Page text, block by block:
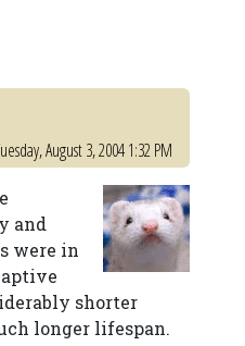
August 3, 2004 1:32 PM
and
were in
shorter
longer lifespan.